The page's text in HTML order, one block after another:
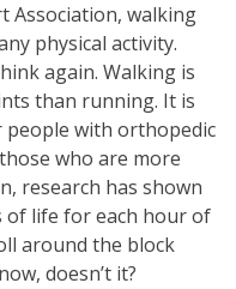
Association, walking
physical activity.
again. Walking is
than running. It is
people with orthopedic
who are more
research has shown
of life for each hour of
around the block
doesn’t it?